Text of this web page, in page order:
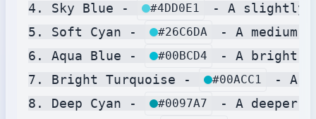
4. Sky Blue -
#4DD0E1
- A slightly
5. Soft Cyan -
#26C6DA
- A medium
6. Aqua Blue -
#00BCD4
- A bright
7. Bright Turquoise -
#00ACC1
- A
8. Deep Cyan -
#0097A7
- A deeper